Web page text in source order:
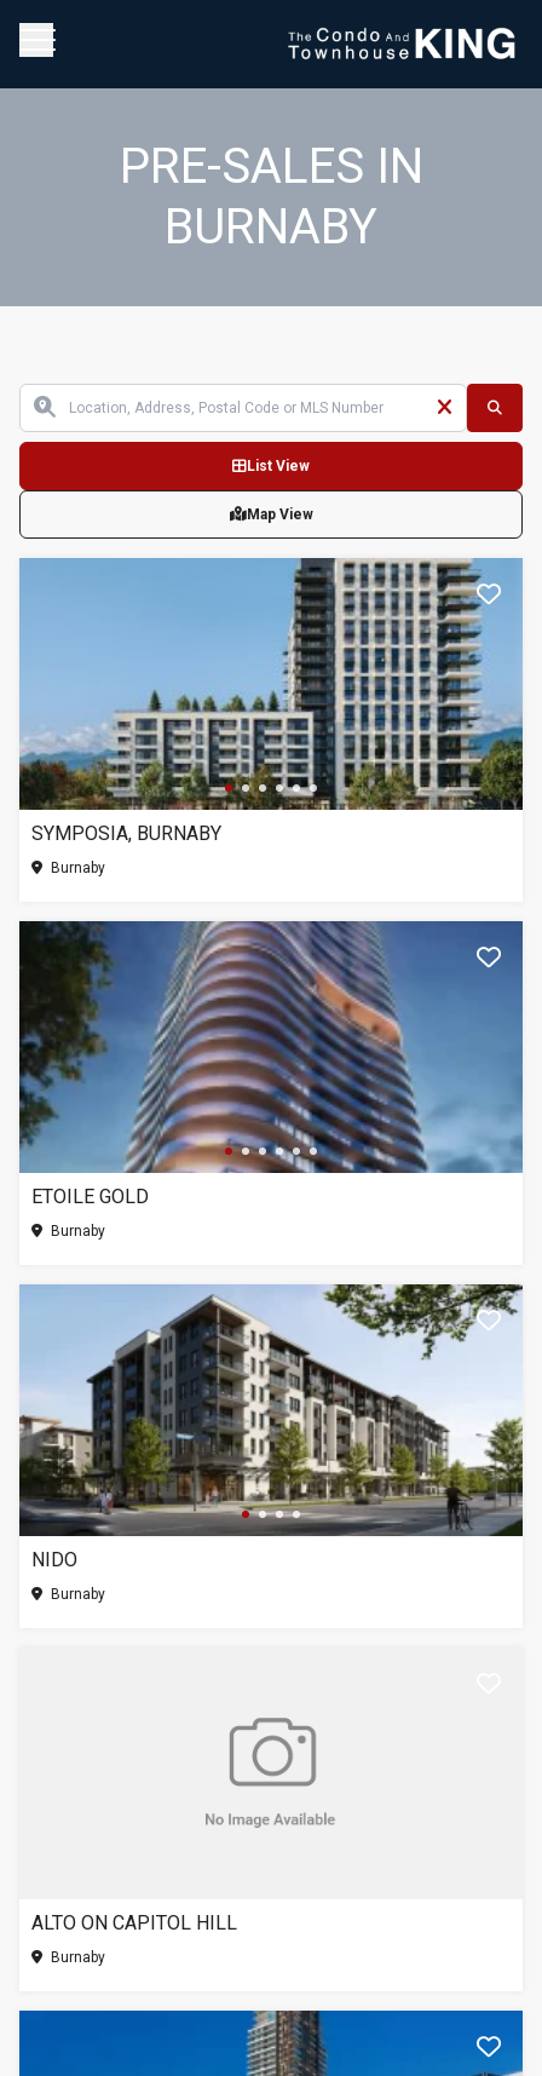
PRE-SALES IN
BURNABY
List View
Map View
SYMPOSIA, BURNABY
Burnaby
ETOILE GOLD
Burnaby
NIDO
Burnaby
ALTO ON CAPITOL HILL
Burnaby